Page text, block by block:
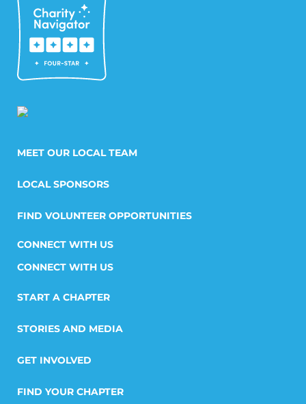
MEET OUR LOCAL TEAM
LOCAL SPONSORS
FIND VOLUNTEER OPPORTUNITIES
CONNECT WITH US
START A CHAPTER
STORIES AND MEDIA
GET INVOLVED
FIND YOUR CHAPTER